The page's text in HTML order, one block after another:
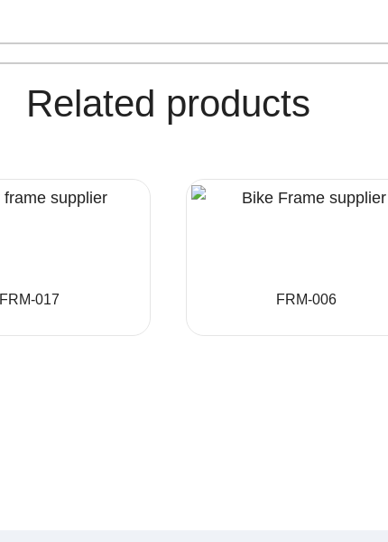
Related products
FRM-017 FRM-006